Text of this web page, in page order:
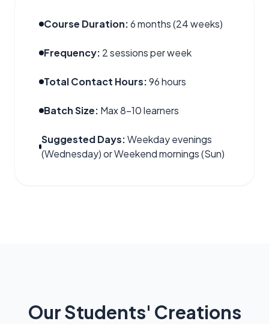
Course Duration:6 months (24 weeks)
Frequency: 2 sessions per week
Total Contact Hours:96 hours
Batch Size: Max 8–10 learners
Suggested Days:Weekday evenings
(Wednesday) or Weekend mornings (Sun)
Our Students' Creations